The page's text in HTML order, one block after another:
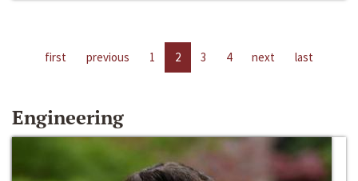
first previous 1 2 3 4 next last
Engineering